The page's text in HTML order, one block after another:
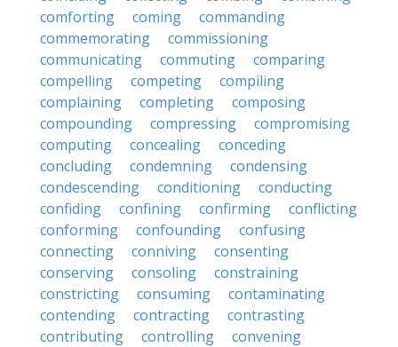
comforting
coming
commanding
commemorating
commissioning
communicating
commuting
comparing
compelling
competing
compiling
complaining
completing
composing
compounding
compressing
compromising
computing
concealing
conceding
concluding
condemning
condensing
condescending
conditioning
conducting
confiding
confining confirming
conflicting
conforming
confounding
confusing
connecting
conniving
consenting
conserving
consoling
constraining
constricting
consuming
contaminating
contending
contracting
contrasting
contributing
controlling
convening